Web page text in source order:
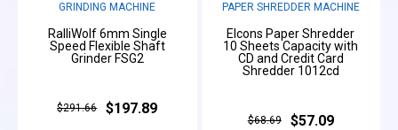
GRINDING MACHINE
RalliWolf 6mm Single
Speed Flexible Shaft
Grinder FSG2
$291.66 $197.89
PAPER SHREDDER MACHINE
Elcons Paper Shredder
10 Sheets Capacity with
CD and Credit Card
Shredder 1012cd
$68.69 $57.09